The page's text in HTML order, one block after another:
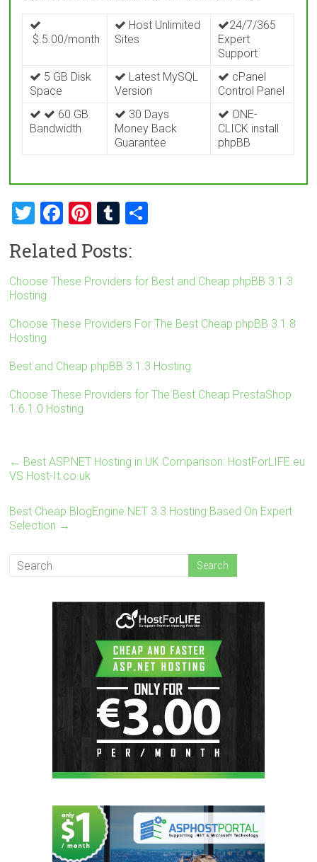
$.5.00/month
Host Unlimited
Sites
24/7/365
Expert
Support
5 GB Disk
Space
Latest MySQL
Version
cPanel
Control Panel
60 GB
Bandwidth
30 Days
Money Back
Guarantee
ONE-
CLICK install
phpBB
T
tt
er
F
ce
b
ok
Pi
er
es
T
m
bl e
Related Posts:
Choose These Providers for Best and Cheap phpBB 3.1.3
Hosting
Choose These Providers For The Best Cheap phpBB 3.1.8
Hosting
Best and Cheap phpBB 3.1.3 Hosting
Choose These Providers for The Best Cheap PrestaShop
1.6.1.0 Hosting
← Best ASP.NET Hosting in UK Comparison: HostForLIFE.eu
VS Host-It.co.uk
Best Cheap BlogEngine.NET 3.3 Hosting Based On Expert
Selection →